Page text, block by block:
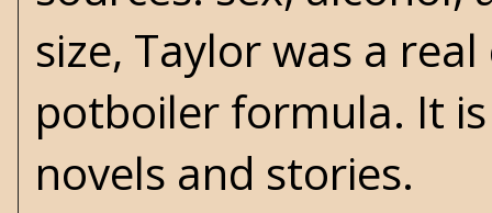
size, Taylor was a
potboiler formula. It
novels and stories.